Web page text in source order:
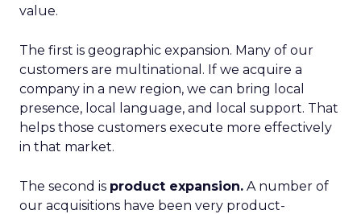
value.
The first is geographic expansion. Many of our
customers are multinational. If we acquire a
company in a new region, we can bring local
presence, local language, and local support. That
helps those customers execute more effectively
in that market.
The second is product expansion. A number of
our acquisitions have been very product-